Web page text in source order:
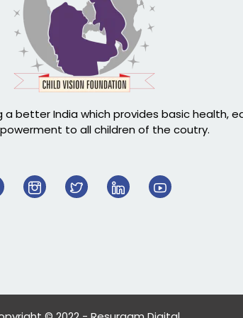
a better India which provides basic health,
to all children of the coutry.